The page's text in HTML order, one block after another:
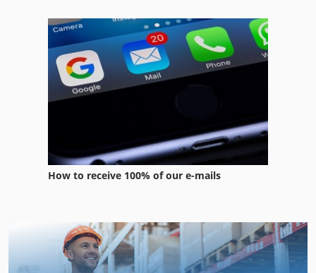
How to receive 100% of our e-mails